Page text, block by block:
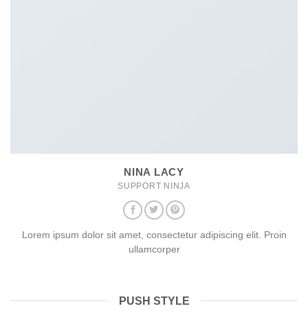
NINA LACY
SUPPORT NINJA
Lorem ipsum dolor sit amet, consectetur adipiscing elit. Proin
ullamcorper
PUSH STYLE